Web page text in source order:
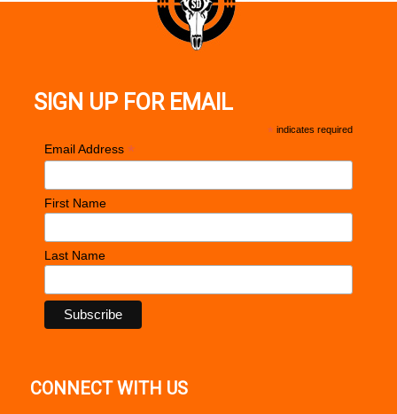
SIGN UP FOR EMAIL
* indicates required
Email Address *
First Name
Last Name
CONNECT WITH US